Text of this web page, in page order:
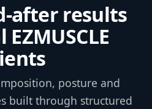
after results
posture and
built through structured